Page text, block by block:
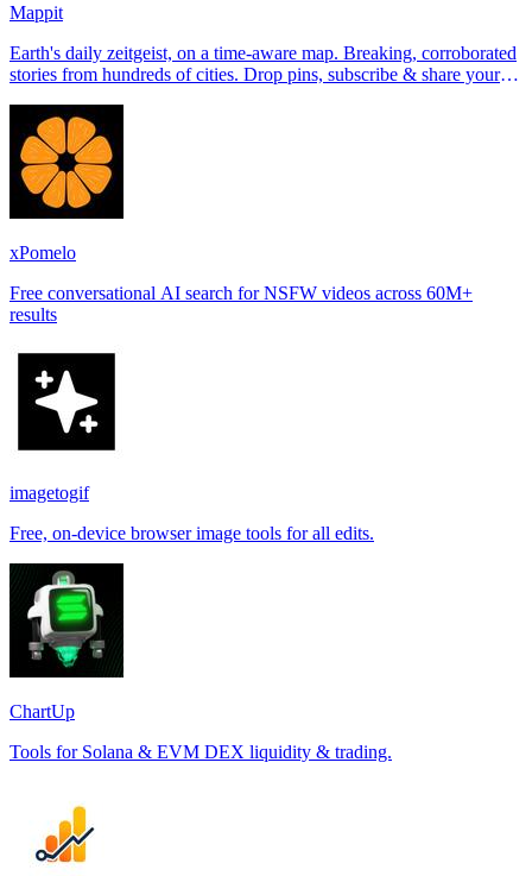
Mappit
Earth's daily zeitgeist, on a time-aware map. Breaking, corroborated
stories from hundreds of cities. Drop pins, subscribe & share your
xPomelo
Free conversational AI search for NSFW videos across 60M+
results
imagetogif
Free, on-device browser image tools for all edits.
ChartUp
Tools for Solana & EVM DEX liquidity & trading.